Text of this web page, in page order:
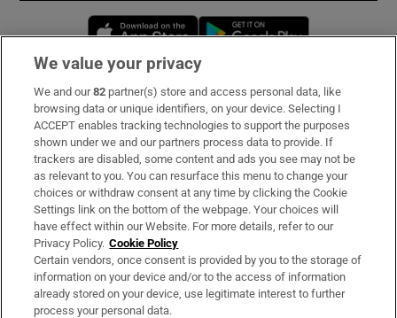
Opens in new window
Subscribe
Support
About Us
Irish Times Products & Services
OUR PARTNERS:
We value your privacy
We and our82 partner(s) store and access personal data, like
browsing data or unique identifiers, on your device. Selecting I
ACCEPT enables tracking technologies to support the purposes
shown under we and our partners process data to provide. If
trackers are disabled, some content and ads you see may not be
as relevant to you. You can resurface this menu to change your
choices or withdraw consent at any time by clicking the Cookie
Settings link on the bottom of the webpage. Your choices will
have effect within our Website. For more details, refer to our
Privacy Policy. Cookie Policy
Certain vendors, once consent is provided by you to the storage of
information on your device and/or to the access of information
already stored on your device, use legitimate interest to further
process your personal data.